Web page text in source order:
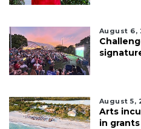
August 6,
August 5,
Arts
in grants